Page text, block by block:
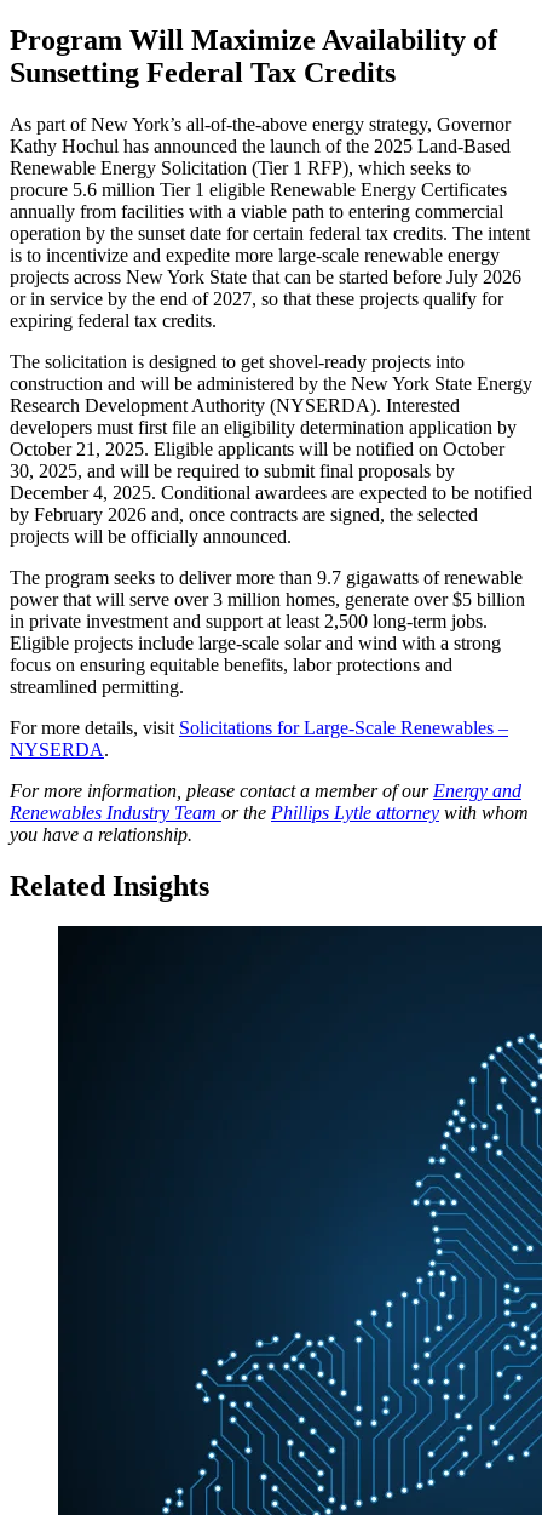
Program Will Maximize Availability of
Sunsetting Federal Tax Credits
As part of New York’s all-of-the-above energy strategy, Governor
Kathy Hochul has announced the launch of the 2025 Land-Based
Renewable Energy Solicitation (Tier 1 RFP), which seeks to
procure 5.6 million Tier 1 eligible Renewable Energy Certificates
annually from facilities with a viable path to entering commercial
operation by the sunset date for certain federal tax credits. The intent
is to incentivize and expedite more large-scale renewable energy
projects across New York State that can be started before July 2026
or in service by the end of 2027, so that these projects qualify for
expiring federal tax credits.
The solicitation is designed to get shovel-ready projects into
construction and will be administered by the New York State Energy
Research Development Authority (NYSERDA). Interested
developers must first file an eligibility determination application by
October 21, 2025. Eligible applicants will be notified on October
30, 2025, and will be required to submit final proposals by
December 4, 2025. Conditional awardees are expected to be notified
by February 2026 and, once contracts are signed, the selected
projects will be officially announced.
The program seeks to deliver more than 9.7 gigawatts of renewable
power that will serve over 3 million homes, generate over $5 billion
in private investment and support at least 2,500 long-term jobs.
Eligible projects include large-scale solar and wind with a strong
focus on ensuring equitable benefits, labor protections and
streamlined permitting.
For more details, visit Solicitations for Large-Scale Renewables –
NYSERDA.
For more information, please contact a member of our Energy and
Renewables Industry Team or the Phillips Lytle attorney with whom
you have a relationship.
Related Insights